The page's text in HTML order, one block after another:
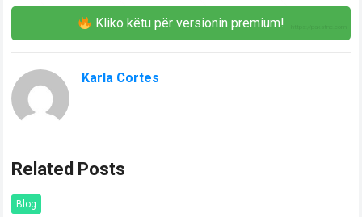
Kliko këtu për versionin premium!
Karla Cortes
Related Posts
Blog